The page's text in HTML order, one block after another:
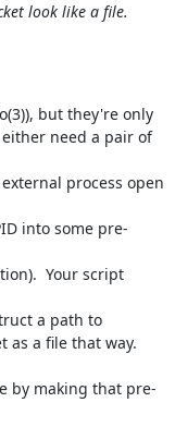
look like a file.
but they're only
need a pair of
process open
into some pre-
Your script
a path to
as a file that way.
by making that pre-